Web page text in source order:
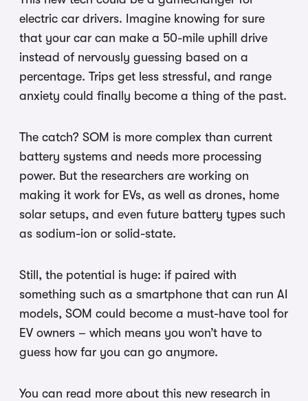
electric car drivers. Imagine knowing for sure
that your car can make a 50-mile uphill drive
instead of nervously guessing based on a
percentage. Trips get less stressful, and range
anxiety could finally become a thing of the past.
The catch? SOM is more complex than current
battery systems and needs more processing
power. But the researchers are working on
making it work for EVs, as well as drones, home
solar setups, and even future battery types such
as sodium-ion or solid-state.
Still, the potential is huge: if paired with
something such as a smartphone that can run AI
models, SOM could become a must-have tool for
EV owners – which means you won’t have to
guess how far you can go anymore.
You can read more about this new research in